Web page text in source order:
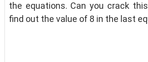
the equations. Can you crack
find out the value of 8 in the last